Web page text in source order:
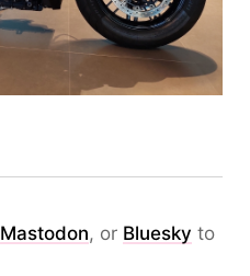
Mastodon, or Bluesky to